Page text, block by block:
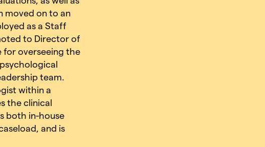
moved on to an
as a Staff
to Director of
for overseeing the
team.
within a
the clinical
both in-house
and is